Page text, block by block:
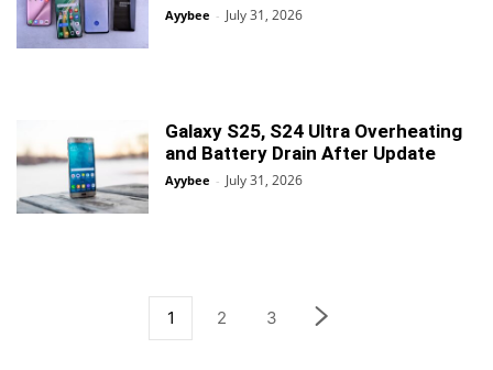
Ayybee - July 31, 2026
Galaxy S25, S24 Ultra Overheating
and Battery Drain After Update
Ayybee - July 31, 2026
1 2 3